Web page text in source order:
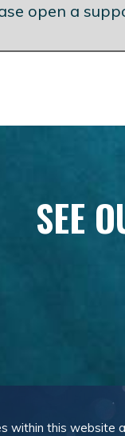
open a
SEE
within this website